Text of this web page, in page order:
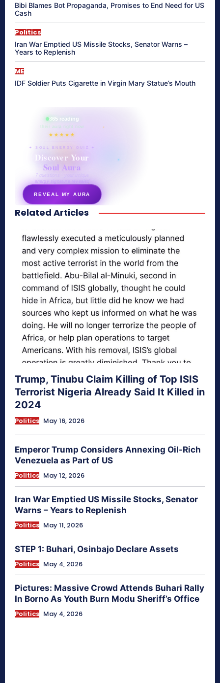
Bibi Blames Bot Propaganda, Promises to End Need for US
Cash
Politics
Iran War Emptied US Missile Stocks, Senator Warns –
Years to Replenish
ME
IDF Soldier Puts Cigarette in Virgin Mary Statue’s Mouth
865 reading
their aura right now
★★★★★
✦ SOUL ENERGY QUIZ ✦
Discover Your
Soul Aura
7 questions · your unique
energy signature revealed
REVEAL MY AURA
secretnaturale.com/aura
Related Articles
Trump, Tinubu Claim Killing of Top ISIS
Terrorist Nigeria Already Said It Killed in
2024
Politics May 16, 2026
Emperor Trump Considers Annexing Oil-Rich
Venezuela as Part of US
Politics May 12, 2026
Iran War Emptied US Missile Stocks, Senator
Warns – Years to Replenish
Politics May 11, 2026
STEP 1: Buhari, Osinbajo Declare Assets
Politics May 4, 2026
Pictures: Massive Crowd Attends Buhari Rally
In Borno As Youth Burn Modu Sheriff’s Office
Politics May 4, 2026